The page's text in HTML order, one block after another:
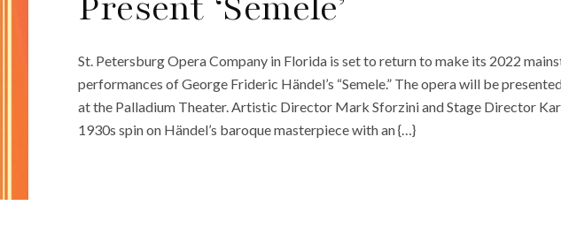
St. Petersburg Opera Company in Florida is set to return to make its 2022
performances of George Frideric Händel’s “Semele.” The opera will be
at the Palladium Theater. Artistic Director Mark Sforzini and Stage Director
1930s spin on Händel’s baroque masterpiece with an {…}